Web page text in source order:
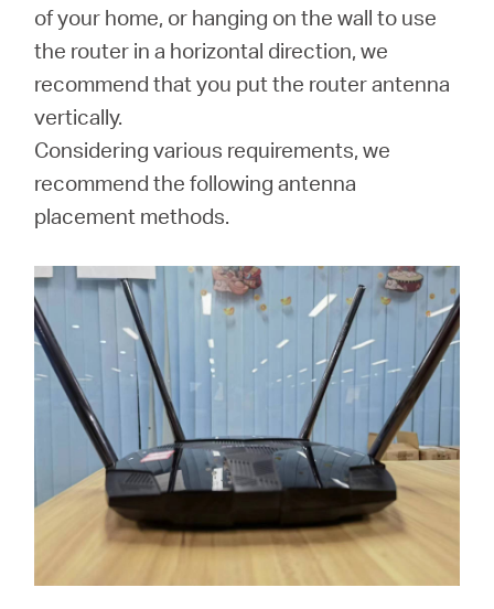
of your home, or hanging on the wall to use
the router in a horizontal direction, we
recommend that you put the router antenna
vertically.
Considering various requirements, we
recommend the following antenna
placement methods.